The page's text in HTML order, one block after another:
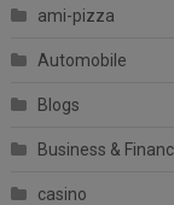
ami-pizza
Automobile
Blogs
Business &
casino